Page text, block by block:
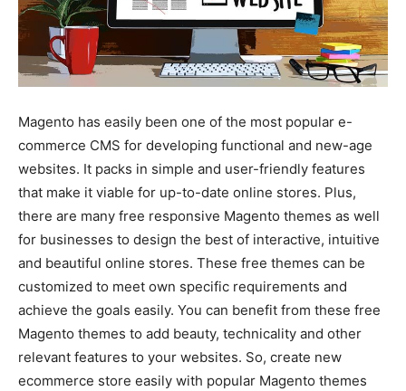
Magento has easily been one of the most popular e-
commerce CMS for developing functional and new-age
websites. It packs in simple and user-friendly features
that make it viable for up-to-date online stores. Plus,
there are many free responsive Magento themes as well
for businesses to design the best of interactive, intuitive
and beautiful online stores. These free themes can be
customized to meet own specific requirements and
achieve the goals easily. You can benefit from these free
Magento themes to add beauty, technicality and other
relevant features to your websites. So, create new
ecommerce store easily with popular Magento themes